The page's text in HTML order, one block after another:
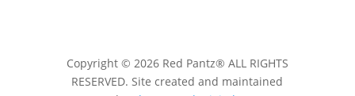
Copyright © 2026 Red Pantz® ALL RIGHTS
RESERVED. Site created and maintained